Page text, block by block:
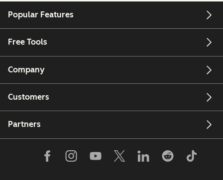
Popular Features
Free Tools
Company
Customers
Partners